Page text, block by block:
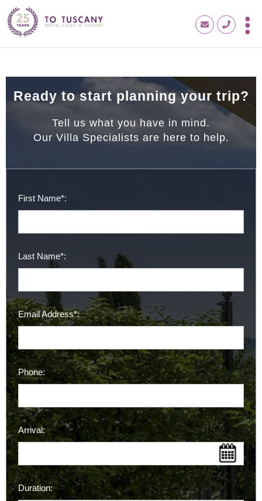
Ready to start planning your trip?
Tell us what you have in mind.
Our Villa Specialists are here to help.
First Name*:
Last Name*:
Email Address*:
Phone:
Arrival:
Duration: